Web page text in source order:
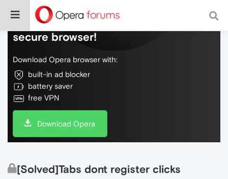
Do more on the web, with a fast and
secure browser!
Download Opera browser with:
built-in ad blocker
battery saver
free VPN
Download Opera
[Solved]Tabs dont register clicks